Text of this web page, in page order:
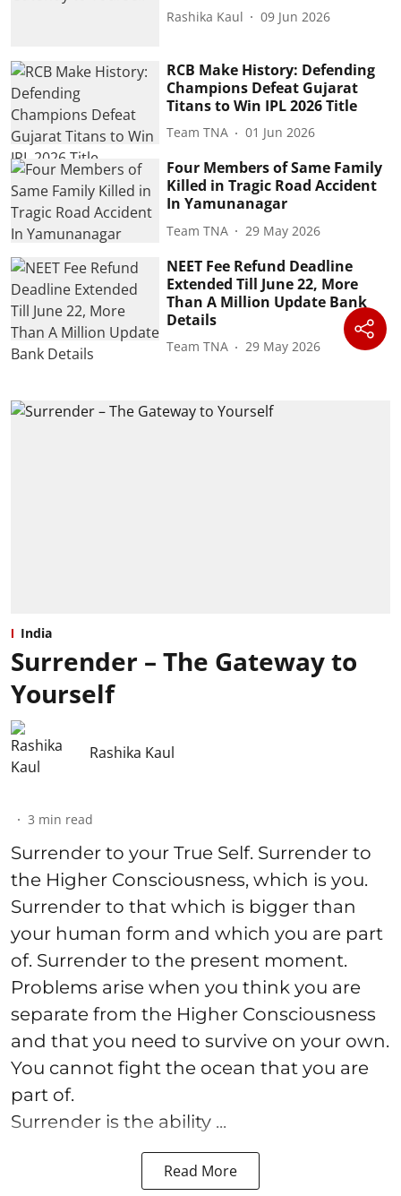
Rashika Kaul 09 Jun 2026
RCB Make History: Defending
Champions Defeat Gujarat
Titans to Win IPL 2026 Title
Team TNA 01 Jun 2026
Four Members of Same Family
Killed in Tragic Road Accident
In Yamunanagar
Team TNA 29 May 2026
NEET Fee Refund Deadline
Extended Till June 22, More
Than A Million Update Bank
Details
Team TNA 29 May 2026
India
Surrender – The Gateway to
Yourself
Rashika Kaul
3 min read
Surrender to your True Self. Surrender to
the Higher Consciousness, which is you.
Surrender to that which is bigger than
your human form and which you are part
of. Surrender to the present moment.
Problems arise when you think you are
separate from the Higher Consciousness
and that you need to survive on your own.
You cannot fight the ocean that you are
part of.
Surrender is the ability ...
Read More